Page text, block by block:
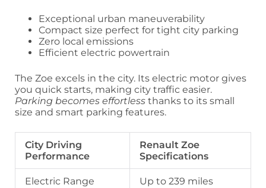
Exceptional urban maneuverability
Compact size perfect for tight city parking
Zero local emissions
Efficient electric powertrain
The Zoe excels in the city. Its electric motor gives
you quick starts, making city traffic easier.
Parking becomes effortless thanks to its small
size and smart parking features.
City Driving
Performance
Renault Zoe
Specifications
Electric Range Up to 239 miles